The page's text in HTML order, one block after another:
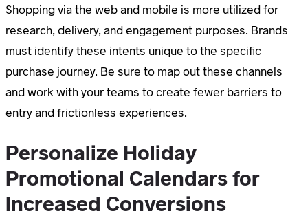
Shopping via the web and mobile is more utilized for
research, delivery, and engagement purposes. Brands
must identify these intents unique to the specific
purchase journey. Be sure to map out these channels
and work with your teams to create fewer barriers to
entry and frictionless experiences.
Personalize Holiday
Promotional Calendars for
Increased Conversions